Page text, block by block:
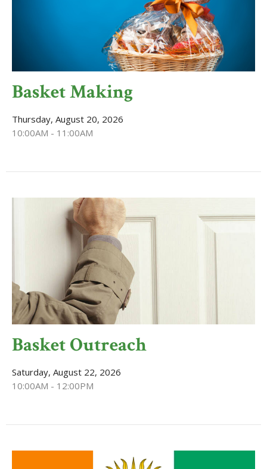
Basket Making
Thursday, August 20, 2026
10:00AM - 11:00AM
Basket Outreach
Saturday, August 22, 2026
10:00AM - 12:00PM